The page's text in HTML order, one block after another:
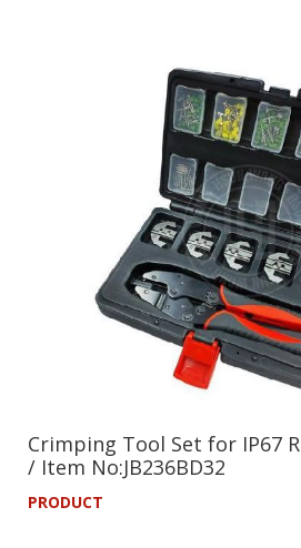
Crimping Tool Set for IP67
/ Item No:JB236BD32
PRODUCT